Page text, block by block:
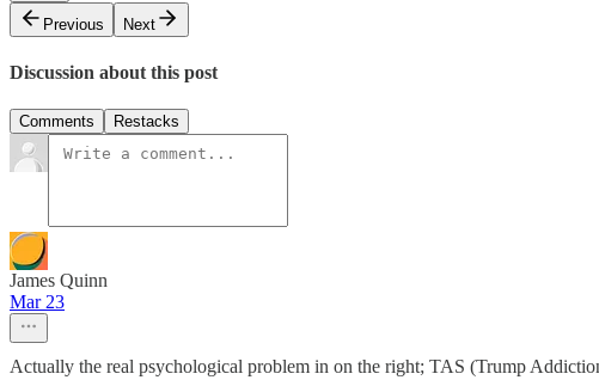
Previous
Next
Discussion about this post
Comments Restacks
James Quinn
Mar 23
Actually the real psychological problem in on the right; TAS (Trump